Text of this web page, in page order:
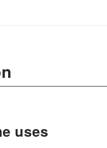
uses